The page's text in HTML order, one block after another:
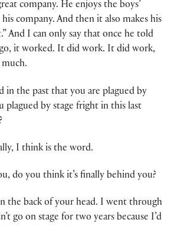
company. He enjoys the boys’
company. And then it also makes his
And I can only say that once he told
it worked. It did work. It did work,
in the past that you are plagued by
plagued by stage fright in this last
I think is the word.
do you think it’s finally behind you?
in the back of your head. I went through
go on stage for two years because I’d